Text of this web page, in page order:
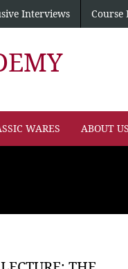
Interviews Course
WARES ABOUT US